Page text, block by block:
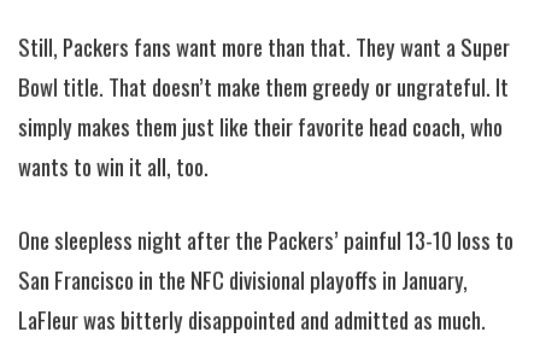
Still, Packers fans want more than that. They want a Super
Bowl title. That doesn’t make them greedy or ungrateful. It
simply makes them just like their favorite head coach, who
wants to win it all, too.
One sleepless night after the Packers’ painful 13-10 loss to
San Francisco in the NFC divisional playoffs in January,
LaFleur was bitterly disappointed and admitted as much.